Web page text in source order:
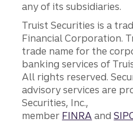
any of its subsidiaries.
Truist Securities is a
Financial Corporation.
trade name for the
banking services of
All rights reserved.
advisory services are
Securities, Inc.,
member FINRA and